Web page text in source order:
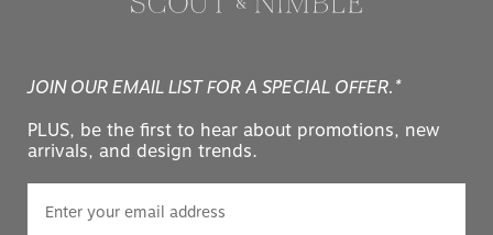
JOIN OUR EMAIL LIST FOR A SPECIAL OFFER.*
PLUS, be the first to hear about promotions, new
arrivals, and design trends.